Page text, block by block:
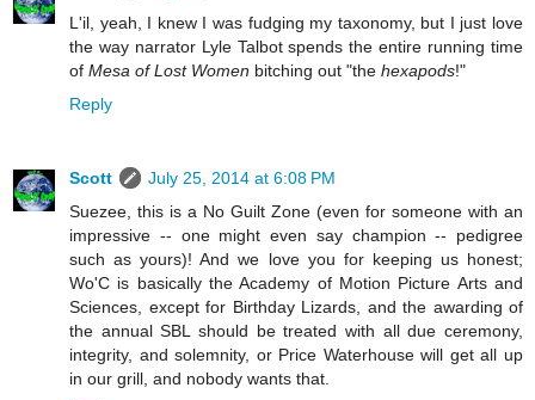
L'il, yeah, I knew I was fudging my taxonomy, but I just love
the way narrator Lyle Talbot spends the entire running time
of Mesa of Lost Women bitching out "the hexapods!"
Reply
Scott
July 25, 2014 at 6:08 PM
Suezee, this is a No Guilt Zone (even for someone with an
impressive -- one might even say champion -- pedigree
such as yours)! And we love you for keeping us honest;
Wo'C is basically the Academy of Motion Picture Arts and
Sciences, except for Birthday Lizards, and the awarding of
the annual SBL should be treated with all due ceremony,
integrity, and solemnity, or Price Waterhouse will get all up
in our grill, and nobody wants that.